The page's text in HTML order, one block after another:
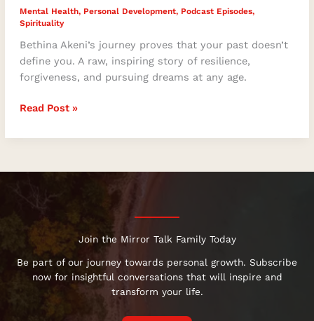
Mental Health, Personal Development, Podcast Episodes,
Spirituality
Bethina Akeni’s journey proves that your past doesn’t
define you. A raw, inspiring story of resilience,
forgiveness, and pursuing dreams at any age.
Read Post »
Join the Mirror Talk Family Today
Be part of our journey towards personal growth. Subscribe
now for insightful conversations that will inspire and
transform your life.